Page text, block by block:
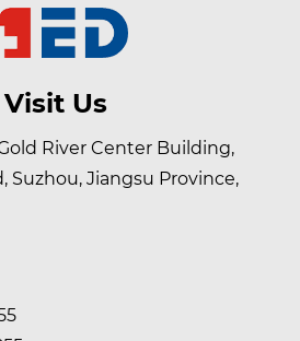
Us
River Center Building,
Suzhou, Jiangsu Province,